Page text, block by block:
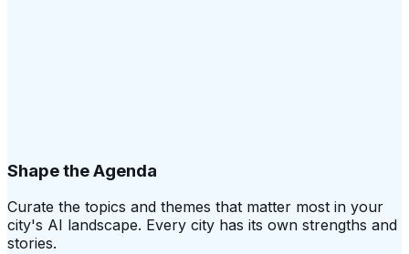
Shape the Agenda
Curate the topics and themes that matter most in your
city's AI landscape. Every city has its own strengths and
stories.